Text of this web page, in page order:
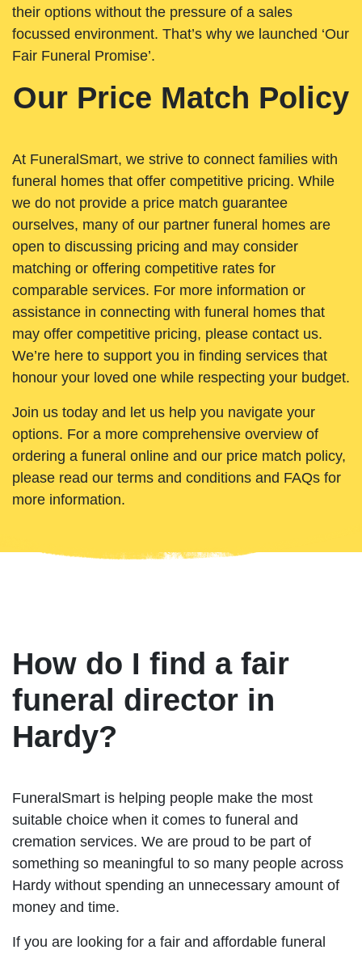
their options without the pressure of a sales
focussed environment. That’s why we launched ‘Our
Fair Funeral Promise’.
Our Price Match Policy
At FuneralSmart, we strive to connect families with
funeral homes that offer competitive pricing. While
we do not provide a price match guarantee
ourselves, many of our partner funeral homes are
open to discussing pricing and may consider
matching or offering competitive rates for
comparable services. For more information or
assistance in connecting with funeral homes that
may offer competitive pricing, please contact us.
We’re here to support you in finding services that
honour your loved one while respecting your budget.
Join us today and let us help you navigate your
options. For a more comprehensive overview of
ordering a funeral online and our price match policy,
please read our terms and conditions and FAQs for
more information.
How do I find a fair
funeral director in
Hardy?
FuneralSmart is helping people make the most
suitable choice when it comes to funeral and
cremation services. We are proud to be part of
something so meaningful to so many people across
Hardy without spending an unnecessary amount of
money and time.
If you are looking for a fair and affordable funeral